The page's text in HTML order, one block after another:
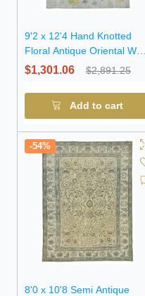
9'2 x 12'4 Hand Knotted
Floral Antique Oriental Wool
Rug
$1,301.06 $2,891.25
Add to cart
-54%
8'0 x 10'8 Semi Antique